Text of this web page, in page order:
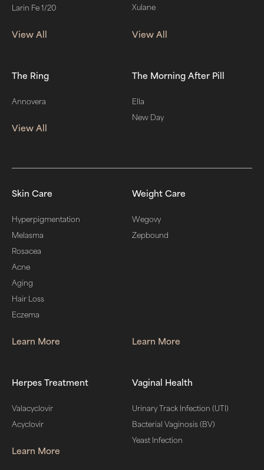
Larin Fe 1/20
View All
Xulane
View All
The Ring
Annovera
View All
The Morning After Pill
Ella
New Day
Skin Care
Hyperpigmentation
Melasma
Rosacea
Acne
Aging
Hair Loss
Eczema
Learn More
Weight Care
Wegovy
Zepbound
Learn More
Herpes Treatment
Valacyclovir
Acyclovir
Learn More
Vaginal Health
Urinary Track Infection (UTI)
Bacterial Vaginosis (BV)
Yeast Infection